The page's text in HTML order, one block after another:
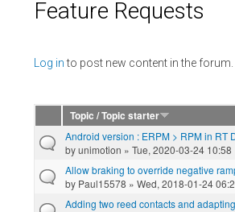
Feature Requests
Log into post new content in the forum.
Pages
Topic / Topic starter
Android version : ERPM > RPM in RT
byunimotion » Tue, 2020-03-24 10:58
Allow braking to override negative
by Paul15578 » Wed, 2018-01-24
Adding two reed contacts and